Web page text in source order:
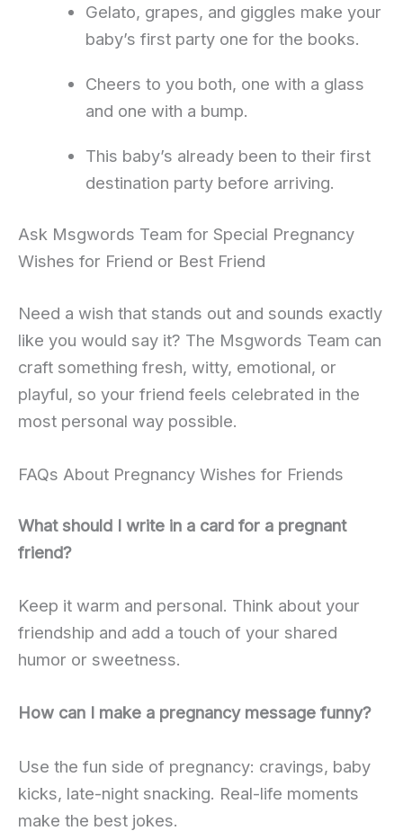
Gelato, grapes, and giggles make your
baby’s first party one for the books.
Cheers to you both, one with a glass
and one with a bump.
This baby’s already been to their first
destination party before arriving.
Ask Msgwords Team for Special Pregnancy
Wishes for Friend or Best Friend
Need a wish that stands out and sounds exactly
like you would say it? The Msgwords Team can
craft something fresh, witty, emotional, or
playful, so your friend feels celebrated in the
most personal way possible.
FAQs About Pregnancy Wishes for Friends
What should I write in a card for a pregnant
friend?
Keep it warm and personal. Think about your
friendship and add a touch of your shared
humor or sweetness.
How can I make a pregnancy message funny?
Use the fun side of pregnancy: cravings, baby
kicks, late-night snacking. Real-life moments
make the best jokes.